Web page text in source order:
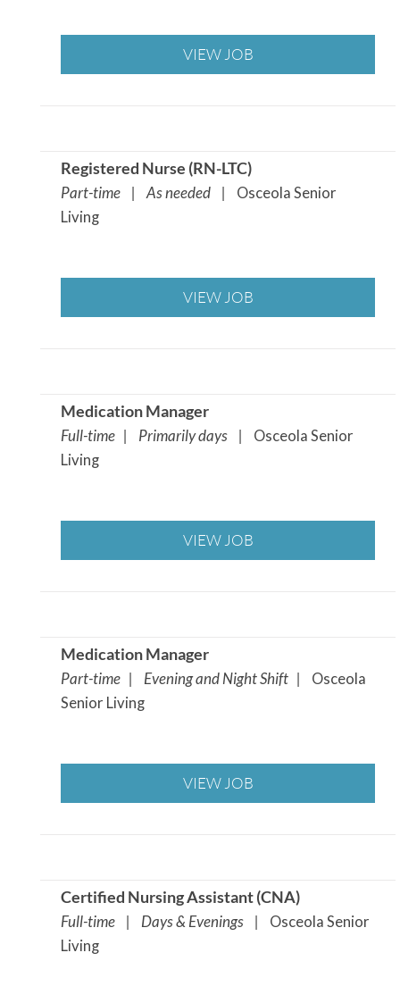
VIEW JOB
Registered Nurse (RN-LTC)
Part-time | As needed | Osceola Senior
Living
VIEW JOB
Medication Manager
Full-time | Primarily days | Osceola Senior
Living
VIEW JOB
Medication Manager
Part-time | Evening and Night Shift | Osceola
Senior Living
VIEW JOB
Certified Nursing Assistant (CNA)
Full-time | Days & Evenings | Osceola Senior
Living